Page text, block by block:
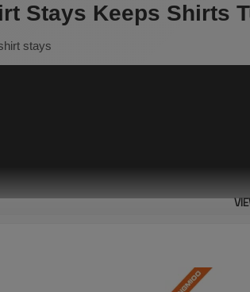
Stays Keeps Shirts
stays